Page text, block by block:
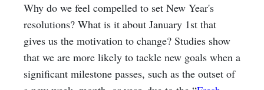
Why do we feel compelled to set New Year's
resolutions? What is it about January 1st that
gives us the motivation to change? Studies show
that we are more likely to tackle new goals when a
significant milestone passes, such as the outset of